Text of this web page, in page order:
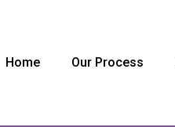
Home Our Process